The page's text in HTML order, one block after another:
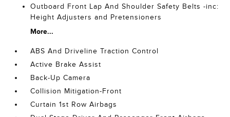
Outboard Front Lap And Shoulder Safety Belts -inc:
Height Adjusters and Pretensioners
More...
ABS And Driveline Traction Control
Active Brake Assist
Back-Up Camera
Collision Mitigation-Front
Curtain 1st Row Airbags